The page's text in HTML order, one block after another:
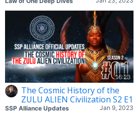
16:23
The Cosmic History of the
ZULU ALIEN Civilization S2 E1
Jan 9, 2023
SSP Alliance Updates